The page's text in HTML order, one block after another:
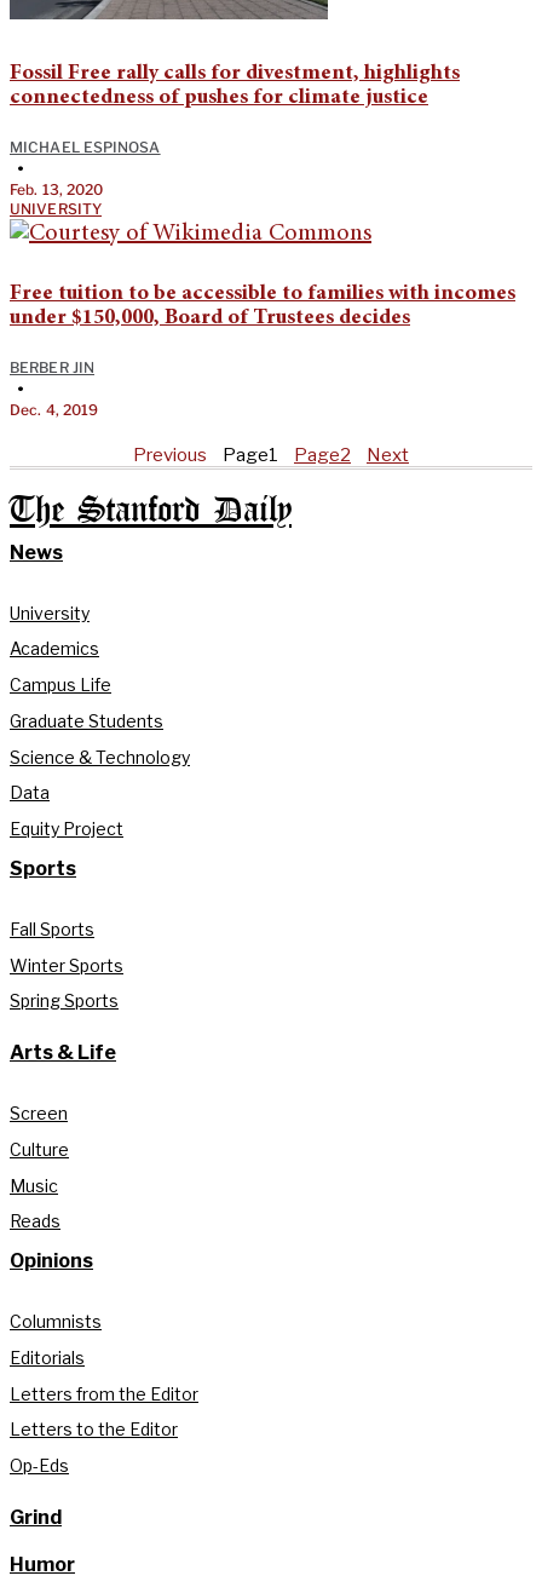
Fossil Free rally calls for divestment, highlights
connectedness of pushes for climate justice
MICHAEL ESPINOSA
•
Feb. 13, 2020
UNIVERSITY
Free tuition to be accessible to families with incomes
under $150,000, Board of Trustees decides
BERBER JIN
•
Dec. 4, 2019
Previous Page1 Page2 Next
The Stanford Daily
News
University
Academics
Campus Life
Graduate Students
Science & Technology
Data
Equity Project
Sports
Fall Sports
Winter Sports
Spring Sports
Arts & Life
Screen
Culture
Music
Reads
Opinions
Columnists
Editorials
Letters from the Editor
Letters to the Editor
Op-Eds
Grind
Humor